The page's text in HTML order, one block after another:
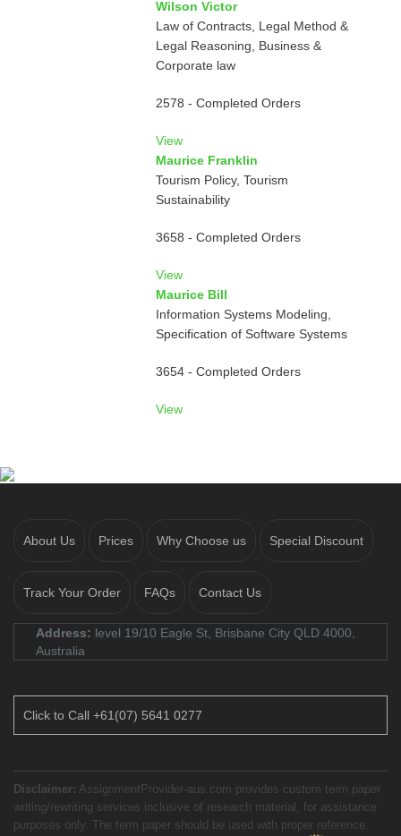
Wilson Victor
Law of Contracts, Legal Method &
Legal Reasoning, Business &
Corporate law
2578 - Completed Orders
View
Maurice Franklin
Tourism Policy, Tourism
Sustainability
3658 - Completed Orders
View
Maurice Bill
Information Systems Modeling,
Specification of Software Systems
3654 - Completed Orders
View
About Us Prices Why Choose us Special Discount
Track Your Order FAQs Contact Us
Address: level 19/10 Eagle St, Brisbane City QLD 4000,
Australia
Click to Call +61(07) 5641 0277
Disclaimer: AssignmentProvider-aus.com provides custom term paper
writing/rewriting services inclusive of research material, for assistance
purposes only. The term paper should be used with proper reference.